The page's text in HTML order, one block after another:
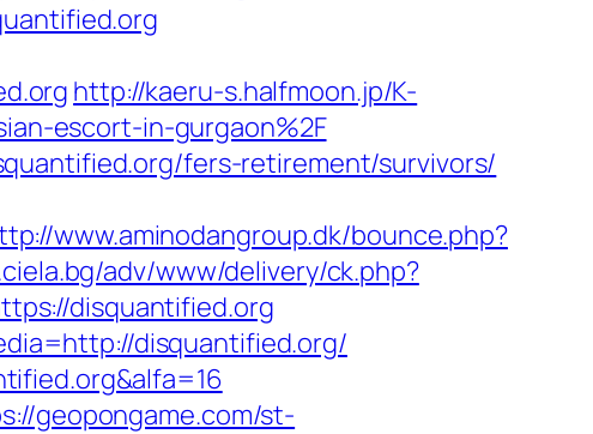
http://kaeru-s.halfmoon.jp/K-
escort-in-gurgaon%2F
fers-retirement/survivors/
www.aminodangroup.dk/bounce.php?
adv/www/delivery/ck.php?
disquantified.org
disquantified.org/
geopongame.com/st-